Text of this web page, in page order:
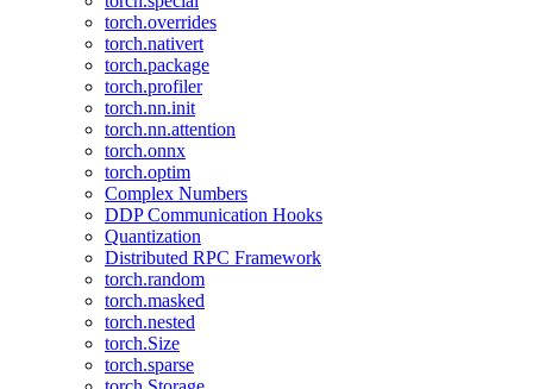
torch.overrides
torch.nativert
torch.package
torch.profiler
torch.nn.init
torch.nn.attention
torch.onnx
torch.optim
Complex Numbers
DDP Communication Hooks
Quantization
Distributed RPC Framework
torch.random
torch.masked
torch.nested
torch.Size
torch.sparse